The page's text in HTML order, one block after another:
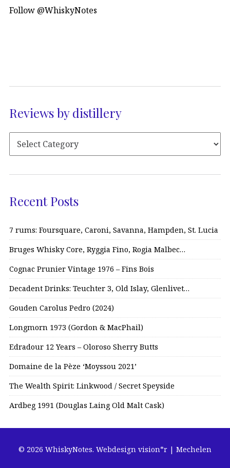
Follow @WhiskyNotes
Reviews by distillery
Recent Posts
7 rums: Foursquare, Caroni, Savanna, Hampden, St. Lucia
Bruges Whisky Core, Ryggia Fino, Rogia Malbec…
Cognac Prunier Vintage 1976 – Fins Bois
Decadent Drinks: Teuchter 3, Old Islay, Glenlivet…
Gouden Carolus Pedro (2024)
Longmorn 1973 (Gordon & MacPhail)
Edradour 12 Years – Oloroso Sherry Butts
Domaine de la Pèze ‘Moyssou 2021’
The Wealth Spirit: Linkwood / Secret Speyside
Ardbeg 1991 (Douglas Laing Old Malt Cask)
© 2026 WhiskyNotes. Webdesign vision*r | Mechelen